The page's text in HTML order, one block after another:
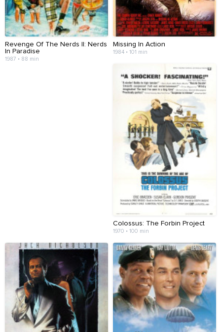
Revenge Of The Nerds II: Nerds
In Paradise
1987 • 88 min
Missing In Action
1984 • 101 min
Colossus: The Forbin Project
1970 • 100 min